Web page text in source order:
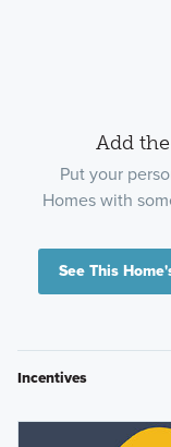
Add
Put your
Homes with
See This
Incentives